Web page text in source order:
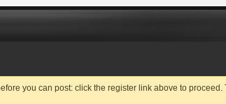
you can post: click the register link above to